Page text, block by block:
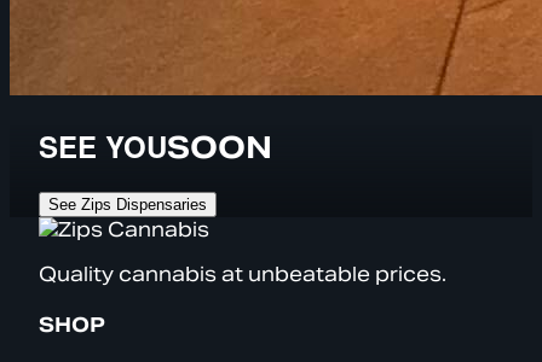
SEE YOUSOON
See Zips Dispensaries
Quality cannabis at unbeatable prices.
SHOP